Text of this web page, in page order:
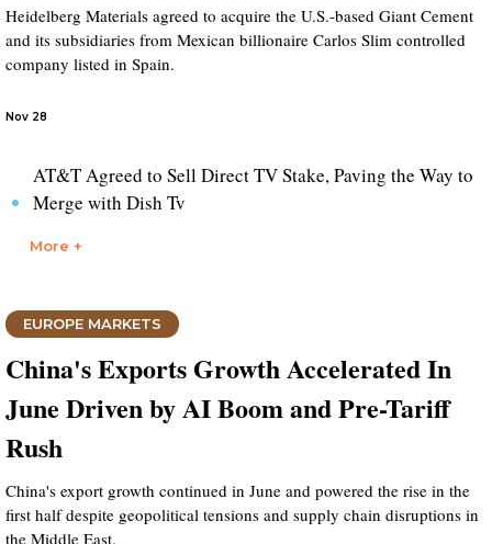
Heidelberg Materials agreed to acquire the U.S.-based Giant Cement
and its subsidiaries from Mexican billionaire Carlos Slim controlled
company listed in Spain.
Nov 28
AT&T Agreed to Sell Direct TV Stake, Paving the Way to
Merge with Dish Tv
More +
EUROPE MARKETS
China's Exports Growth Accelerated In
June Driven by AI Boom and Pre-Tariff
Rush
China's export growth continued in June and powered the rise in the
first half despite geopolitical tensions and supply chain disruptions in
the Middle East.